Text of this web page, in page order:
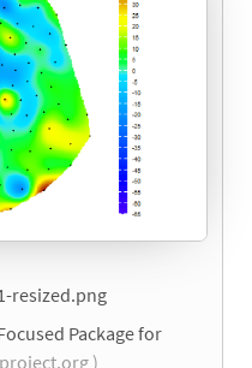
resized.png
Package for
)